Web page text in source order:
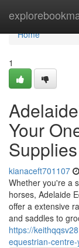
Home
Home
1
Your
Supplies
kianaceft701107
Whether you're a
horses, Adelaide
offer a extensive
and saddles to
https://
equestrian-